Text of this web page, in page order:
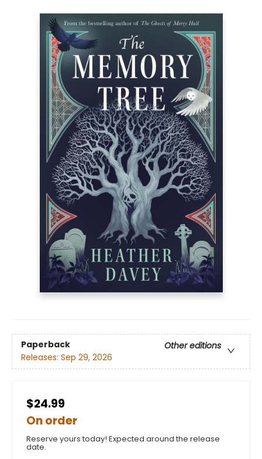
Paperback
Other editions
Releases: Sep 29, 2026
$24.99
On order
Reserve yours today! Expected around the release
date.